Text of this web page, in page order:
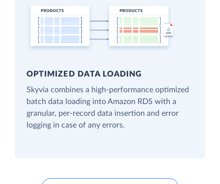
OPTIMIZED DATA LOADING
Skyvia combines a high-performance optimized
batch data loading into Amazon RDS with a
granular, per-record data insertion and error
logging in case of any errors.